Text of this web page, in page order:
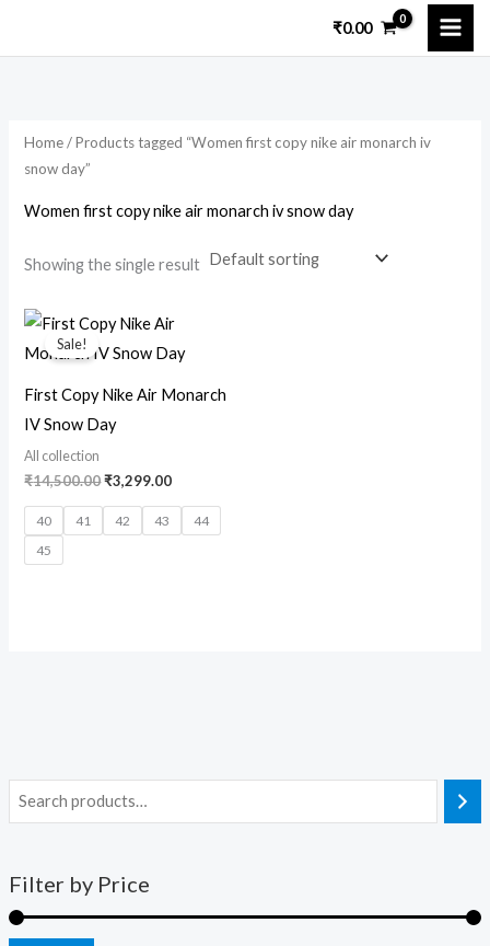
₹0.00
Filter by Price
Home/ Products tagged “Women first copy nike air monarch iv
snow day”
Women first copy nike air monarch iv snow day
Showing the single result
Sale!
First Copy Nike Air Monarch
IV Snow Day
All collection
₹14,500.00
Original
price
was:
₹3,299.00
is:
40 41 42 43
44
45